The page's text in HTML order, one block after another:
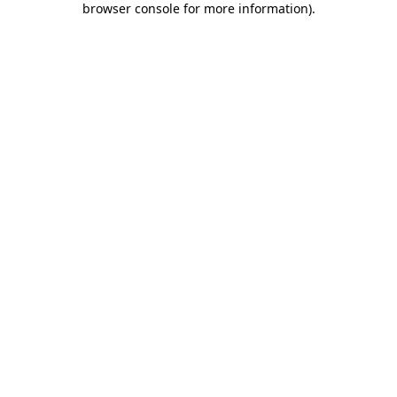
browser console for more information).